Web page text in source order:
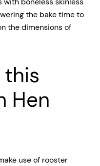
the bake time to
the dimensions of
this
Hen
use of rooster